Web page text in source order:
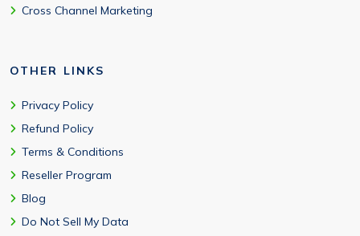
Cross Channel Marketing
OTHER LINKS
Privacy Policy
Refund Policy
Terms & Conditions
Reseller Program
Blog
Do Not Sell My Data